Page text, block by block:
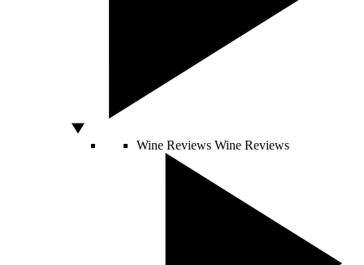
Wine Reviews Wine Reviews